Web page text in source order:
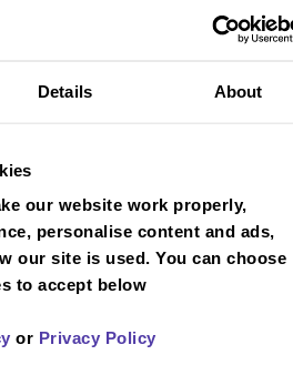
Details About
our website work properly,
personalise content and ads,
our site is used. You can choose
to accept below
or Privacy Policy
Classic
£4.95
Vegetarian
Not served
with skin on